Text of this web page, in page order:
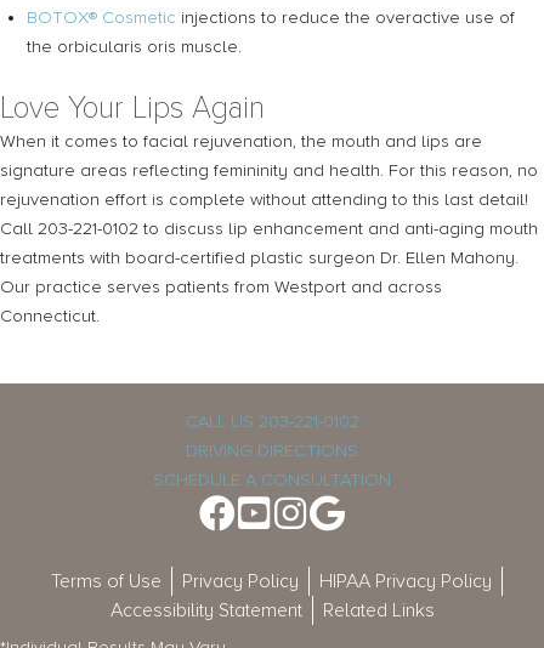
BOTOX® Cosmetic injections to reduce the overactive use of
the orbicularis oris muscle.
Love Your Lips Again
When it comes to facial rejuvenation, the mouth and lips are
signature areas reflecting femininity and health. For this reason, no
rejuvenation effort is complete without attending to this last detail!
Call 203-221-0102 to discuss lip enhancement and anti-aging mouth
treatments with board-certified plastic surgeon Dr. Ellen Mahony.
Our practice serves patients from Westport and across
Connecticut.
CALL US 203-221-0102
DRIVING DIRECTIONS
SCHEDULE A CONSULTATION
Terms of Use Privacy Policy
HIPAA Privacy Policy
Accessibility Statement
Related Links